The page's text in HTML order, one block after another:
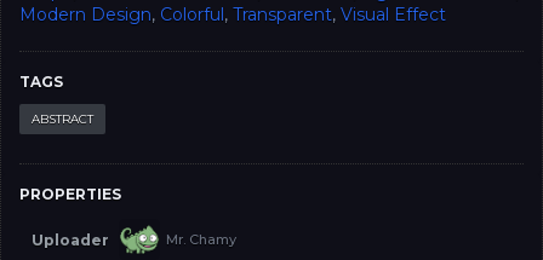
Modern Design, Colorful, Transparent, Visual Effect
TAGS
ABSTRACT
PROPERTIES
Uploader Mr. Chamy